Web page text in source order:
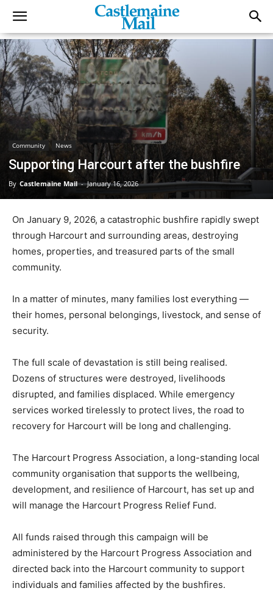
Community News
Supporting Harcourt after the bushfire
By Castlemaine Mail - January 16, 2026
On January 9, 2026, a catastrophic bushfire rapidly swept
through Harcourt and surrounding areas, destroying
homes, properties, and treasured parts of the small
community.
In a matter of minutes, many families lost everything —
their homes, personal belongings, livestock, and sense of
security.
The full scale of devastation is still being realised.
Dozens of structures were destroyed, livelihoods
disrupted, and families displaced. While emergency
services worked tirelessly to protect lives, the road to
recovery for Harcourt will be long and challenging.
The Harcourt Progress Association, a long-standing local
community organisation that supports the wellbeing,
development, and resilience of Harcourt, has set up and
will manage the Harcourt Progress Relief Fund.
All funds raised through this campaign will be
administered by the Harcourt Progress Association and
directed back into the Harcourt community to support
individuals and families affected by the bushfires.